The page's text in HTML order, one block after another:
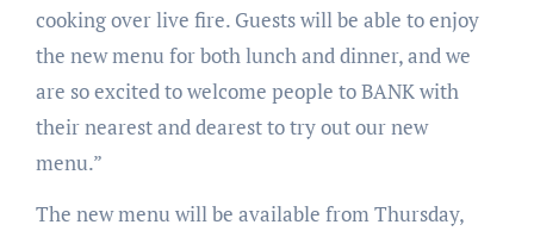
cooking over live fire. Guests will be able to enjoy
the new menu for both lunch and dinner, and we
are so excited to welcome people to BANK with
their nearest and dearest to try out our new
menu.”
The new menu will be available from Thursday,